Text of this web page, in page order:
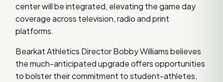
center will be integrated, elevating the game day
coverage across television, radio and print
platforms.
Bearkat Athletics Director Bobby Williams believes
the much-anticipated upgrade offers opportunities
to bolster their commitment to student-athletes,